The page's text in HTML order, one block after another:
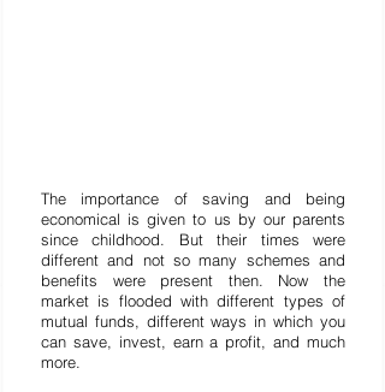
The importance of saving and being
economical is given to us by our parents
since childhood. But their times were
different and not so many schemes and
benefits were present then. Now the
market is flooded with different types of
mutual funds, different ways in which you
can save, invest, earn a profit, and much
more.